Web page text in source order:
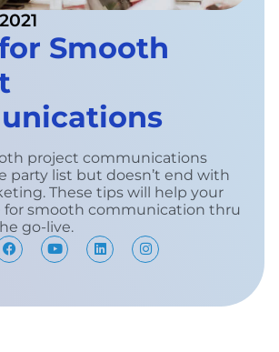
Smooth
project communications
party list but doesn’t end with
These tips will help your
for smooth communication thru
go-live.